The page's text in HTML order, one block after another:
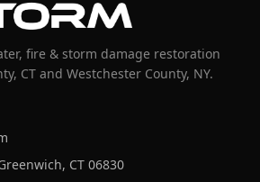
fire & storm damage restoration
CT and Westchester County, NY.
CT 06830